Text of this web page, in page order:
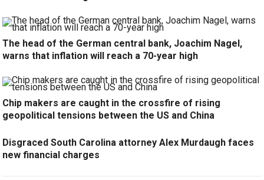
The head of the German central bank, Joachim Nagel,
warns that inflation will reach a 70-year high
Chip makers are caught in the crossfire of rising
geopolitical tensions between the US and China
Disgraced South Carolina attorney Alex Murdaugh faces
new financial charges